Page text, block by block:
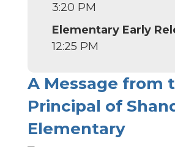
3:20 PM
Elementary Early
12:25 PM
A Message from
Principal of
Elementary